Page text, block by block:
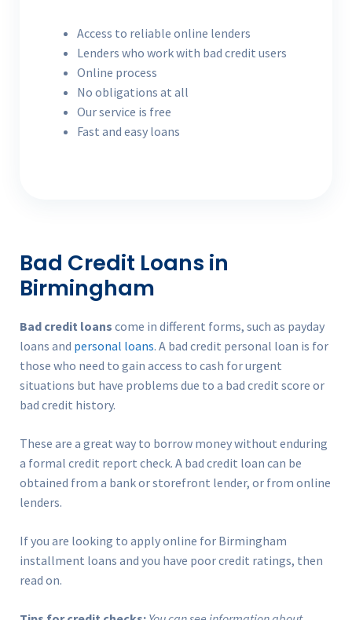
Access to reliable online lenders
Lenders who work with bad credit users
Online process
No obligations at all
Our service is free
Fast and easy loans
Bad Credit Loans in
Birmingham
Bad credit loans come in different forms, such as payday
loans and personal loans. A bad credit personal loan is for
those who need to gain access to cash for urgent
situations but have problems due to a bad credit score or
bad credit history.
These are a great way to borrow money without enduring
a formal credit report check. A bad credit loan can be
obtained from a bank or storefront lender, or from online
lenders.
If you are looking to apply online for Birmingham
installment loans and you have poor credit ratings, then
read on.